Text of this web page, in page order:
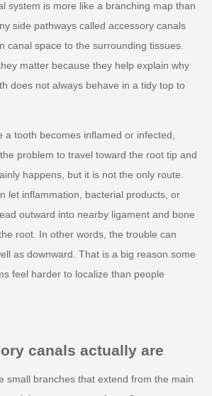
system is more like a branching map than
side pathways called accessory canals
canal space to the surrounding tissues.
matter because they help explain why
does not always behave in a tidy top to
a tooth becomes inflamed or infected,
problem to travel toward the root tip and
happens, but it is not the only route.
let inflammation, bacterial products, or
outward into nearby ligament and bone
root. In other words, the trouble can
as downward. That is a big reason some
feel harder to localize than people
canals actually are
small branches that extend from the main